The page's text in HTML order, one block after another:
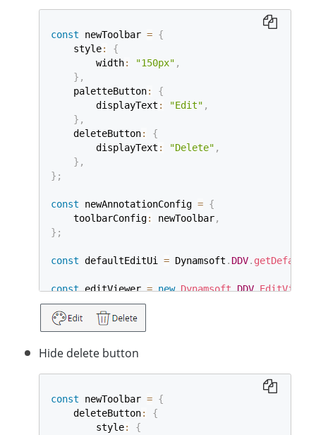
const newToolbar = {
    style
:
{
        width
: "150px" ,
} ,
    paletteButton
:
{
        displayText
: "Edit" ,
} ,
    deleteButton
:
{
        displayText
: "Delete" ,
} ,
} ;
const newAnnotationConfig = {
    toolbarConfig
: newToolbar,
} ;
const defaultEditUi = Dynamsoft . DDV.
const editViewer = new Dynamsoft.DDV.EditViewer
    container
: "viewer"
    uiConfig
: defaultEditUi
    annotationConfig
}
Hide delete button
const newToolbar = {
    deleteButton
:
{
        style
:
{